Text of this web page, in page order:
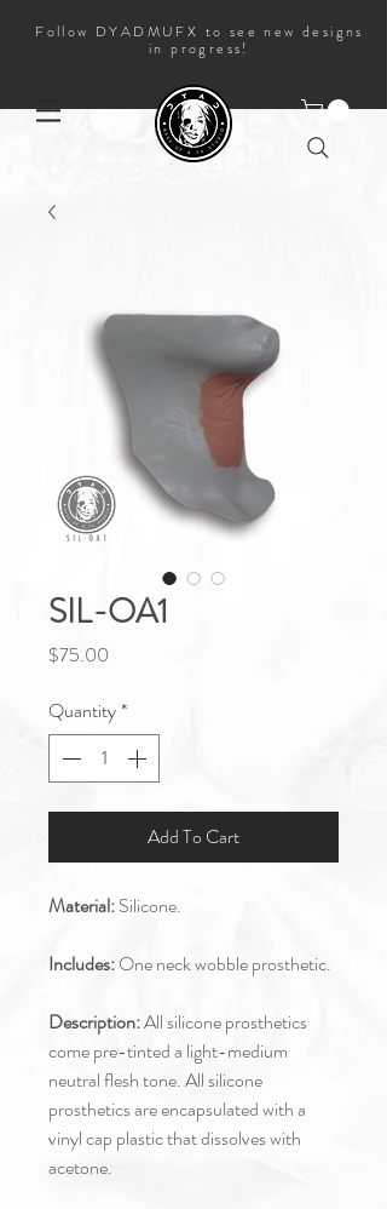
Follow DYADMUFX to see new designs
in progress!
SIL-OA1
$75.00
Quantity*
Add To Cart
Material:Silicone.
Includes:One neck wobble prosthetic.
Description:All silicone prosthetics
come pre-tinted a light-medium
neutral flesh tone. All silicone
prosthetics are encapsulated with a
vinyl cap plastic that dissolves with
acetone.